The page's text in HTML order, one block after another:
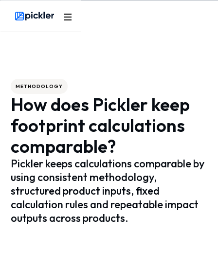
METHODOLOGY
How does Pickler keep
footprint calculations
comparable?
Pickler keeps calculations comparable by
using consistent methodology,
structured product inputs, fixed
calculation rules and repeatable impact
outputs across products.